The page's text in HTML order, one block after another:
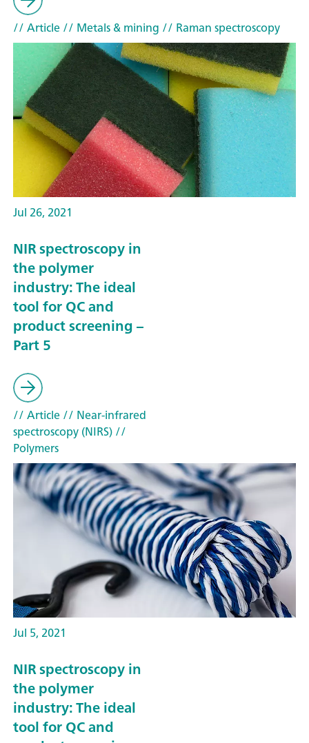
// Article// Metals & mining // Raman spectroscopy
Jul 26, 2021
NIR spectroscopy in
the polymer
industry: The ideal
tool for QC and
product screening –
Part 5
// Article// Near-infrared
spectroscopy (NIRS)//
Polymers
Jul 5, 2021
NIR spectroscopy in
the polymer
industry: The ideal
tool for QC and